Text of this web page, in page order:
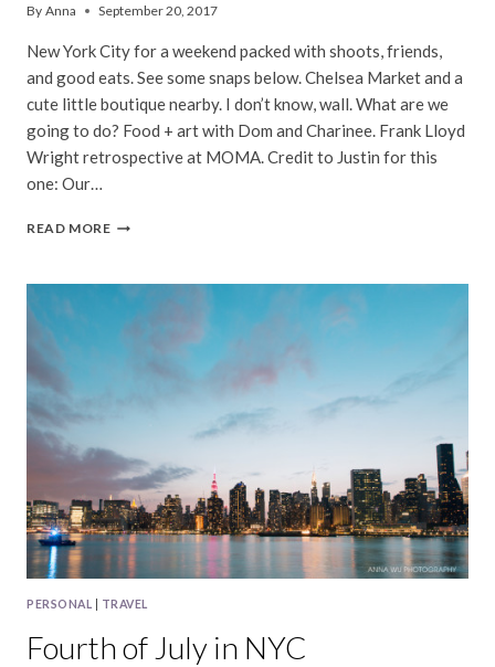
By Anna September 20, 2017
New York City for a weekend packed with shoots, friends,
and good eats. See some snaps below. Chelsea Market and a
cute little boutique nearby. I don’t know, wall. What are we
going to do? Food + art with Dom and Charinee. Frank Lloyd
Wright retrospective at MOMA. Credit to Justin for this
one: Our…
READ MORENYC
2017
PERSONAL TRAVEL
Fourth of July in NYC